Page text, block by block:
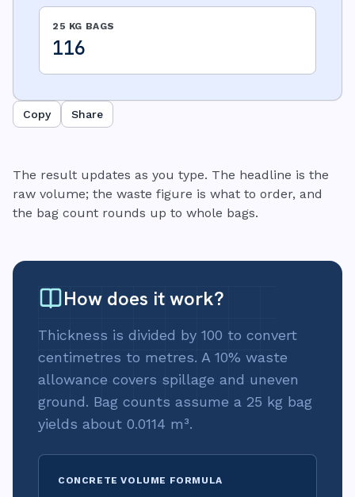
25 KG BAGS
116
Copy Share
The result updates as you type. The headline is the
raw volume; the waste figure is what to order, and
the bag count rounds up to whole bags.
How does it work?
Thickness is divided by 100 to convert
centimetres to metres. A 10% waste
allowance covers spillage and uneven
ground. Bag counts assume a 25 kg bag
yields about 0.0114 m³.
CONCRETE VOLUME FORMULA